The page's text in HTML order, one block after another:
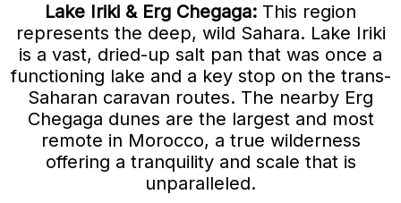
Lake Iriki & Erg Chegaga: This region
represents the deep, wild Sahara. Lake Iriki
is a vast, dried-up salt pan that was once a
functioning lake and a key stop on the trans-
Saharan caravan routes. The nearby Erg
Chegaga dunes are the largest and most
remote in Morocco, a true wilderness
offering a tranquility and scale that is
unparalleled.